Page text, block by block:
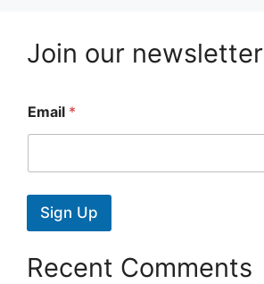
Join our newsletter
Email *
Sign Up
Recent Comments